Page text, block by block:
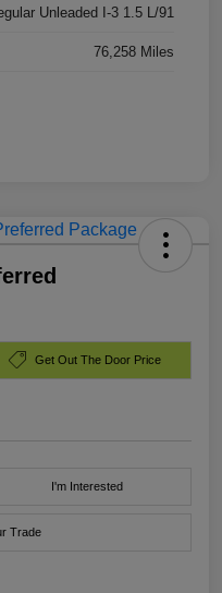
Unleaded I-3 1.5 L/91
76,258 Miles
Get Out The Door Price
I'm Interested
Trade